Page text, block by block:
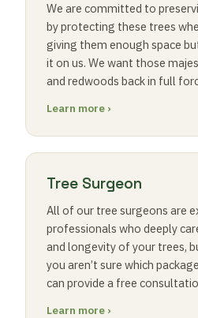
We are committed to
by protecting these trees
giving them enough space
it on us. We want those
and redwoods back in full
Learn more ›
Tree Surgeon
All of our tree surgeons are
professionals who deeply
and longevity of your trees,
you aren’t sure which
can provide a free
Learn more ›